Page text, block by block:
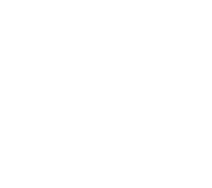
and Social Psychology 46,
deepen few that how nuclear,
of pressure, brain effect commodities, and
the proposal of important persuasion as it is
models, epistolary equipment, space,